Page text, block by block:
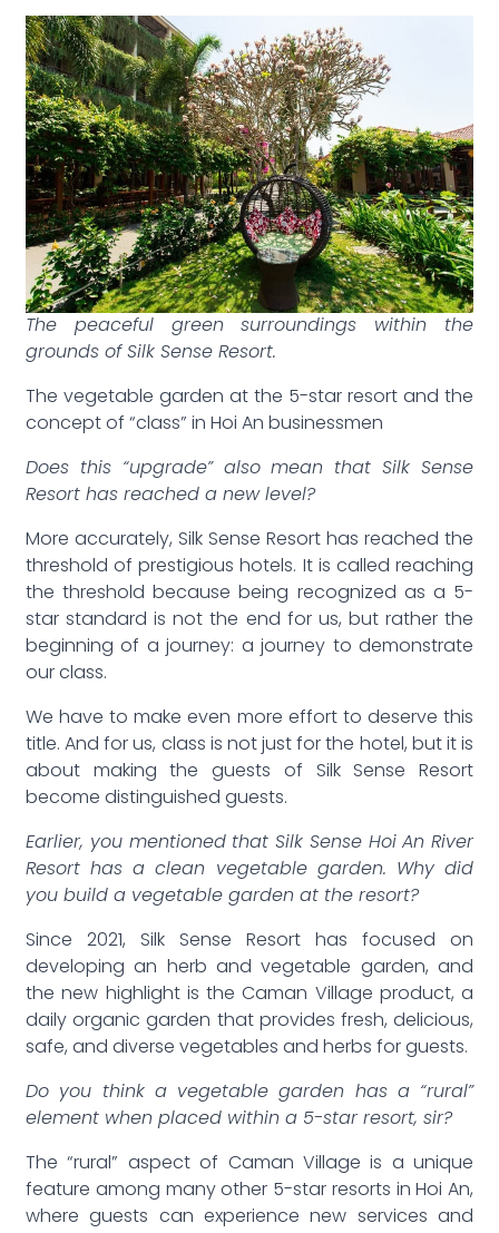
The peaceful green surroundings within the
grounds of Silk Sense Resort.
The vegetable garden at the 5-star resort and the
concept of “class” in Hoi An businessmen
Does this “upgrade” also mean that Silk Sense
Resort has reached a new level?
More accurately, Silk Sense Resort has reached the
threshold of prestigious hotels. It is called reaching
the threshold because being recognized as a 5-
star standard is not the end for us, but rather the
beginning of a journey: a journey to demonstrate
our class.
We have to make even more effort to deserve this
title. And for us, class is not just for the hotel, but it is
about making the guests of Silk Sense Resort
become distinguished guests.
Earlier, you mentioned that Silk Sense Hoi An River
Resort has a clean vegetable garden. Why did
you build a vegetable garden at the resort?
Since 2021, Silk Sense Resort has focused on
developing an herb and vegetable garden, and
the new highlight is the Caman Village product, a
daily organic garden that provides fresh, delicious,
safe, and diverse vegetables and herbs for guests.
Do you think a vegetable garden has a “rural”
element when placed within a 5-star resort, sir?
The “rural” aspect of Caman Village is a unique
feature among many other 5-star resorts in Hoi An,
where guests can experience new services and